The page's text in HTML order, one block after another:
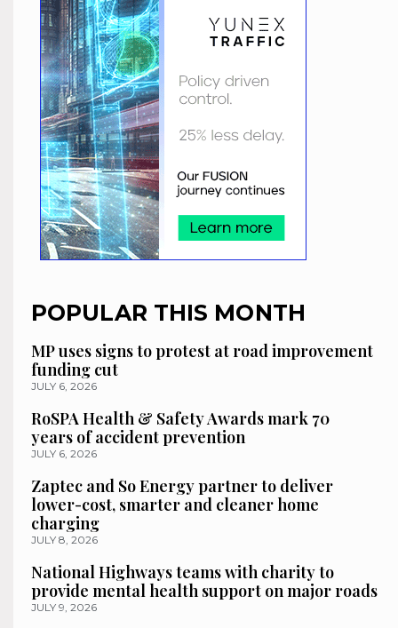
POPULAR THIS MONTH
MP uses signs to protest at road improvement
funding cut
JULY 6, 2026
RoSPA Health & Safety Awards mark 70
years of accident prevention
JULY 6, 2026
Zaptec and So Energy partner to deliver
lower-cost, smarter and cleaner home
charging
JULY 8, 2026
National Highways teams with charity to
provide mental health support on major roads
JULY 9, 2026